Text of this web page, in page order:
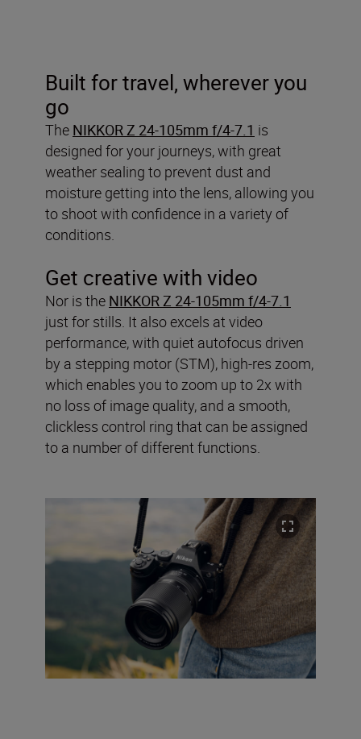
Built for travel, wherever you
go
The NIKKOR Z 24-105mm f/4-7.1 is
designed for your journeys, with great
weather sealing to prevent dust and
moisture getting into the lens, allowing you
to shoot with confidence in a variety of
conditions.
Get creative with video
Nor is the NIKKOR Z 24-105mm f/4-7.1
just for stills. It also excels at video
performance, with quiet autofocus driven
by a stepping motor (STM), high-res zoom,
which enables you to zoom up to 2x with
no loss of image quality, and a smooth,
clickless control ring that can be assigned
to a number of different functions.